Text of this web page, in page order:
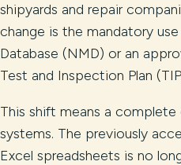
shipyards and repair
change is the mandatory
Database (NMD) or an
Test and Inspection Plan
This shift means a
systems. The previously
Excel spreadsheets is no